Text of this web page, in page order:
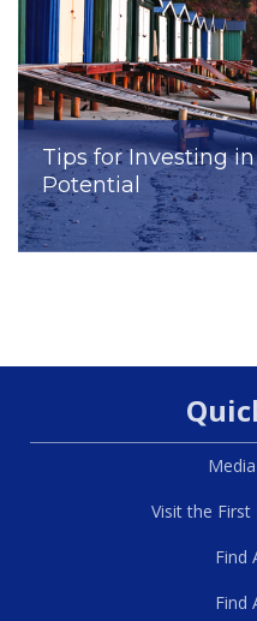
Tips for Investing
Potential
Visit the
Find
Find